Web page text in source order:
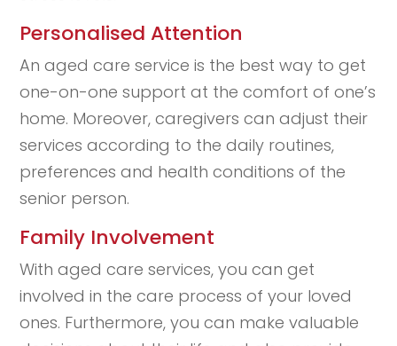
Personalised Attention
An aged care service is the best way to get
one-on-one support at the comfort of one’s
home. Moreover, caregivers can adjust their
services according to the daily routines,
preferences and health conditions of the
senior person.
Family Involvement
With aged care services, you can get
involved in the care process of your loved
ones. Furthermore, you can make valuable